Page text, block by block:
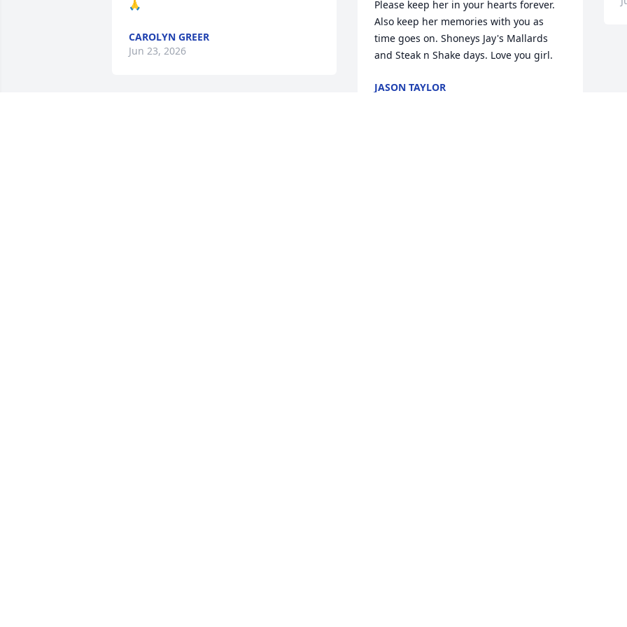
🙏
CAROLYN GREER
Jun 23, 2026
Please keep her in your hearts forever.
Also keep her memories with you as
time goes on. Shoneys Jay's Mallards
and Steak n Shake days. Love you girl.
JASON TAYLOR